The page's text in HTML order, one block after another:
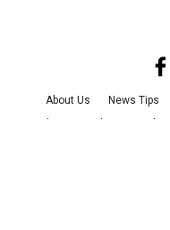
About Us News Tips